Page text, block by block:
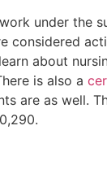
under the
considered
about
is also a
are as well.